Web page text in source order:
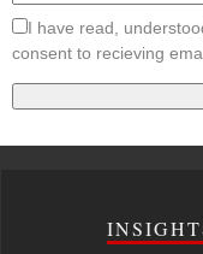
I have read,
consent to recieving